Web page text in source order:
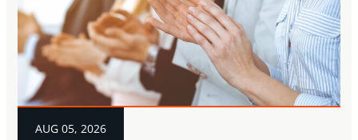
AUG 05, 2026